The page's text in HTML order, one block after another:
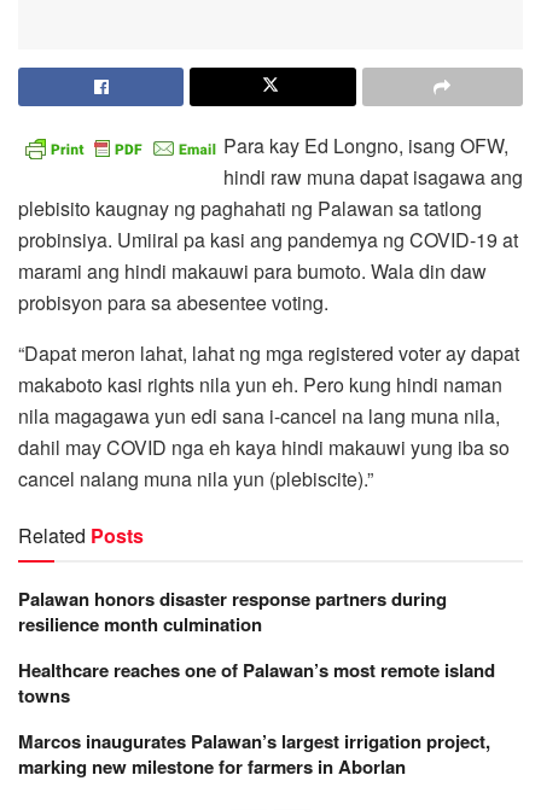
Para kay Ed Longno, isang OFW,
hindi raw muna dapat isagawa ang
plebisito kaugnay ng paghahati ng Palawan sa tatlong
probinsiya. Umiiral pa kasi ang pandemya ng COVID-19 at
marami ang hindi makauwi para bumoto. Wala din daw
probisyon para sa abesentee voting.
“Dapat meron lahat, lahat ng mga registered voter ay dapat
makaboto kasi rights nila yun eh. Pero kung hindi naman
nila magagawa yun edi sana i-cancel na lang muna nila,
dahil may COVID nga eh kaya hindi makauwi yung iba so
cancel nalang muna nila yun (plebiscite).”
Related Posts
Palawan honors disaster response partners during
resilience month culmination
Healthcare reaches one of Palawan’s most remote island
towns
Marcos inaugurates Palawan’s largest irrigation project,
marking new milestone for farmers in Aborlan